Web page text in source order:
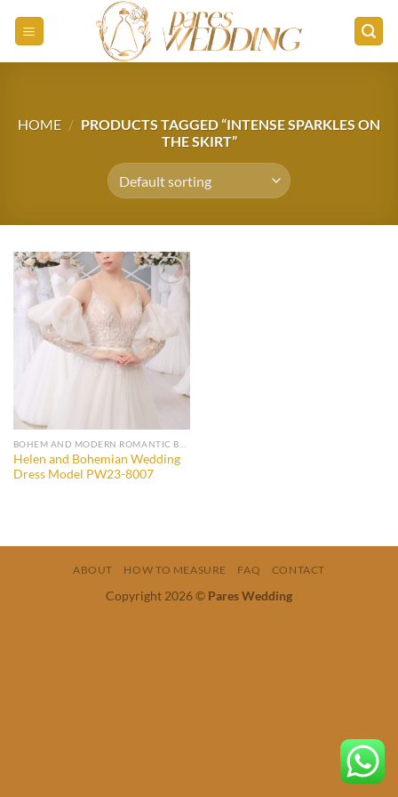
HOME / PRODUCTS TAGGED “INTENSE SPARKLES ON
THE SKIRT”
Add to
wishlist
Helen and Bohemian Wedding
Dress Model PW23-8007
ABOUT HOW TO MEASURE FAQ CONTACT
Copyright 2026 © Pares Wedding